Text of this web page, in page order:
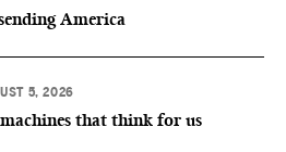
America
5, 2026
that think for us